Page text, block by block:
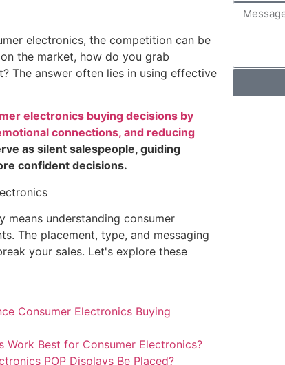
electronics, the competition can be
the market, how do you grab
The answer often lies in using effective
electronics buying decisions by
connections, and reducing
as silent salespeople, guiding
confident decisions.
means understanding consumer
The placement, type, and messaging
your sales. Let's explore these
Consumer Electronics Buying
Work Best for Consumer Electronics?
POP Displays Be Placed?